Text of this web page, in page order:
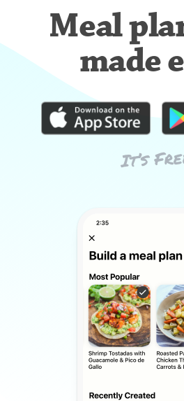
Meal
made
It’s